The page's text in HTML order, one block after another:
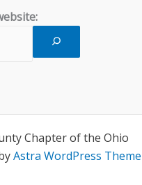
Chapter of the Ohio
Astra WordPress Theme